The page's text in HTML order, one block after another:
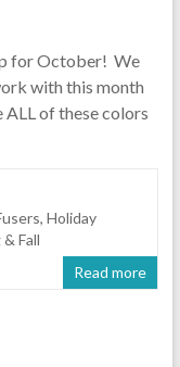
for October! We
with this month
ALL of these colors
, Holiday
Fall
Read more